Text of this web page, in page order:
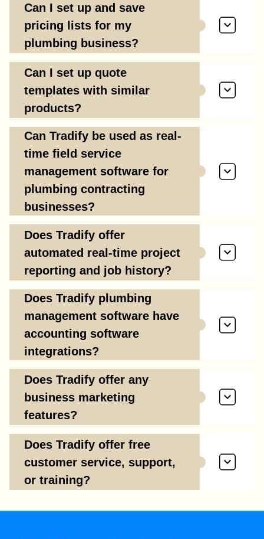
Can I set up and save
pricing lists for my
plumbing business?
Can I set up quote
templates with similar
products?
Can Tradify be used as real-
time field service
management software for
plumbing contracting
businesses?
Does Tradify offer
automated real-time project
reporting and job history?
Does Tradify plumbing
management software have
accounting software
integrations?
Does Tradify offer any
business marketing
features?
Does Tradify offer free
customer service, support,
or training?